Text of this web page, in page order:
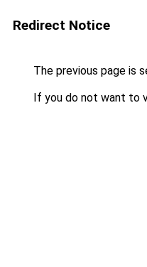
Redirect Notice
The previous page is
If you do not want to